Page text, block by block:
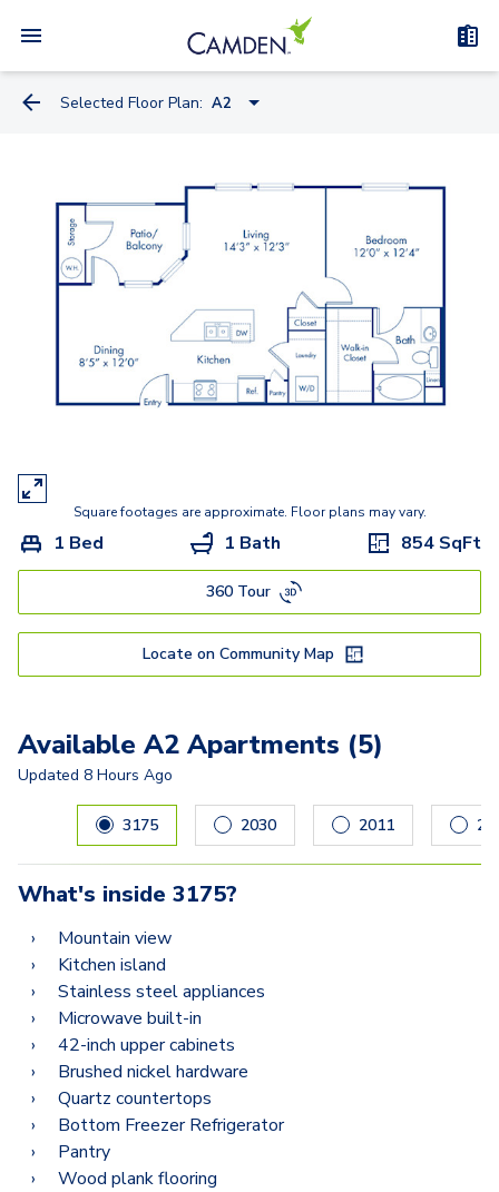
Selected Floor Plan: A2
A1.A
B1
C1A - Townhome
Square footages are approximate. Floor plans may vary.
1 Bed 1 Bath 854 SqFt
360 Tour
Locate on Community Map
Available A2 Apartments (5)
Updated 8 Hours Ago
Carousel with5slides. Use left and right arrow keys to
3175 2030 2011
What's inside 3175?
Mountain view
Kitchen island
Stainless steel appliances
Microwave built-in
42-inch upper cabinets
Brushed nickel hardware
Quartz countertops
Bottom Freezer Refrigerator
Pantry
Wood plank flooring